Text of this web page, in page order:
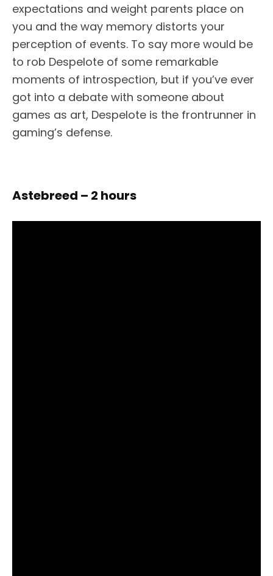
expectations and weight parents place on
you and the way memory distorts your
perception of events. To say more would be
to rob Despelote of some remarkable
moments of introspection, but if you’ve ever
got into a debate with someone about
games as art, Despelote is the frontrunner in
gaming’s defense.
Astebreed – 2 hours